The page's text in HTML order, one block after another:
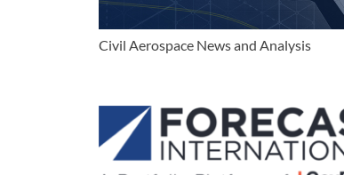
Civil Aerospace News and Analysis